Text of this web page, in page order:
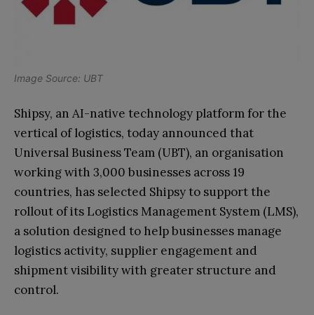
Image Source: UBT
Shipsy, an AI-native technology platform for the
vertical of logistics, today announced that
Universal Business Team (UBT), an organisation
working with 3,000 businesses across 19
countries, has selected Shipsy to support the
rollout of its Logistics Management System (LMS),
a solution designed to help businesses manage
logistics activity, supplier engagement and
shipment visibility with greater structure and
control.